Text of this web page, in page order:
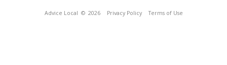
Advice Local © 2026 Privacy Policy Terms of Use